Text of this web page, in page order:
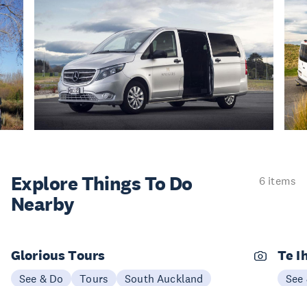
Explore ThingsTo Do
Nearby
6 items
Glorious Tours
See & Do Tours South Auckland
Te
See